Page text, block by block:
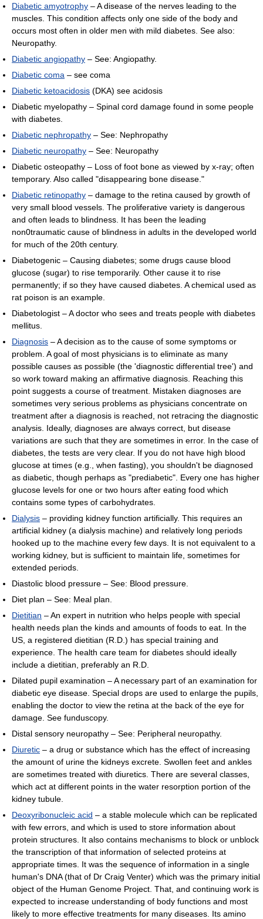
Diabetic amyotrophy – A disease of the nerves leading to the
muscles. This condition affects only one side of the body and
occurs most often in older men with mild diabetes. See also:
Neuropathy.
Diabetic angiopathy – See: Angiopathy.
Diabetic coma – see coma
Diabetic ketoacidosis (DKA) see acidosis
Diabetic myelopathy – Spinal cord damage found in some people
with diabetes.
Diabetic nephropathy – See: Nephropathy
Diabetic neuropathy – See: Neuropathy
Diabetic osteopathy – Loss of foot bone as viewed by x-ray; often
temporary. Also called "disappearing bone disease."
Diabetic retinopathy – damage to the retina caused by growth of
very small blood vessels. The proliferative variety is dangerous
and often leads to blindness. It has been the leading
non0traumatic cause of blindness in adults in the developed world
for much of the 20th century.
Diabetogenic – Causing diabetes; some drugs cause blood
glucose (sugar) to rise temporarily. Other cause it to rise
permanently; if so they have caused diabetes. A chemical used as
rat poison is an example.
Diabetologist – A doctor who sees and treats people with diabetes
mellitus.
Diagnosis – A decision as to the cause of some symptoms or
problem. A goal of most physicians is to eliminate as many
possible causes as possible (the 'diagnostic differential tree') and
so work toward making an affirmative diagnosis. Reaching this
point suggests a course of treatment. Mistaken diagnoses are
sometimes very serious problems as physicians concentrate on
treatment after a diagnosis is reached, not retracing the diagnostic
analysis. Ideally, diagnoses are always correct, but disease
variations are such that they are sometimes in error. In the case of
diabetes, the tests are very clear. If you do not have high blood
glucose at times (e.g., when fasting), you shouldn't be diagnosed
as diabetic, though perhaps as "prediabetic". Every one has higher
glucose levels for one or two hours after eating food which
contains some types of carbohydrates.
Dialysis – providing kidney function artificially. This requires an
artificial kidney (a dialysis machine) and relatively long periods
hooked up to the machine every few days. It is not equivalent to a
working kidney, but is sufficient to maintain life, sometimes for
extended periods.
Diastolic blood pressure – See: Blood pressure.
Diet plan – See: Meal plan.
Dietitian – An expert in nutrition who helps people with special
health needs plan the kinds and amounts of foods to eat. In the
US, a registered dietitian (R.D.) has special training and
experience. The health care team for diabetes should ideally
include a dietitian, preferably an R.D.
Dilated pupil examination – A necessary part of an examination for
diabetic eye disease. Special drops are used to enlarge the pupils,
enabling the doctor to view the retina at the back of the eye for
damage. See funduscopy.
Distal sensory neuropathy – See: Peripheral neuropathy.
Diuretic – a drug or substance which has the effect of increasing
the amount of urine the kidneys excrete. Swollen feet and ankles
are sometimes treated with diuretics. There are several classes,
which act at different points in the water resorption portion of the
kidney tubule.
Deoxyribonucleic acid – a stable molecule which can be replicated
with few errors, and which is used to store information about
protein structures. It also contains mechanisms to block or unblock
the transcription of that information of selected proteins at
appropriate times. It was the sequence of information in a single
human's DNA (that of Dr Craig Venter) which was the primary initial
object of the Human Genome Project. That, and continuing work is
expected to increase understanding of body functions and most
likely to more effective treatments for many diseases. Its amino